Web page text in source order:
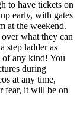
to have tickets on
early, with gates
at the weekend.
what they can
step ladder as
of any kind! You
during
at any time,
fear, it will be on